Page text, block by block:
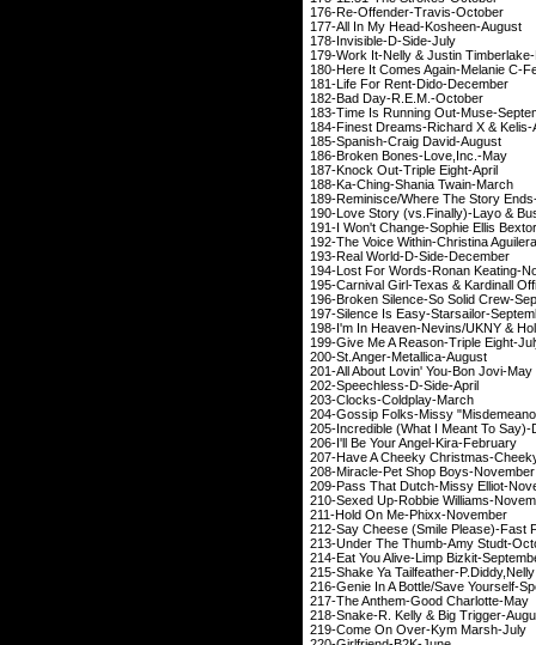
176-Re-Offender-
177-All In My
178-Invisible-
179-Work It-Nelly &
180-Here It Comes
181-Life For Rent-
182-Bad Day-
183-Time Is Running
184-Finest Dreams-
185-Spanish-
186-Broken Bones-Love ,Inc.-May
187-Knock Out-
188-Ka-Ching-Shania
189-Reminisce/Where The
190-Love Story
191-I Won't Change-
192-The Voice Within-
193-Real World-
194-Lost For Words-
195-Carnival Girl-Texas &
196-Broken Silence-So
197-Silence Is Easy-
198-I'm In Heaven-
199-Give Me A
200-St.Anger-
201-All About Lovin'
202-
203-Clocks-
204-Gossip Folks-Missy
205-Incredible (What I
206-I'll Be Your
207-Have A Cheeky
208-Miracle-Pet
209-Pass That Dutch-
210-Sexed Up-
211-Hold On Me-
212-Say Cheese (Smile
213-Under The
214-Eat You Alive-
215-Shake Ya Tailfeather-P.Diddy,Nelly
216-Genie In A Bottle/
217-The Anthem-
218-Snake-R. Kelly &
219-Come On